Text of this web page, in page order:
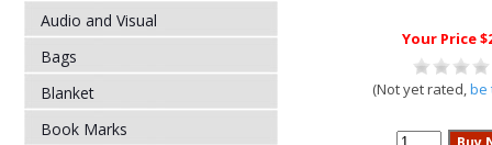
Audio and Visual
Bags
Blanket
Book Marks
Your Price
(Not yet rated,be